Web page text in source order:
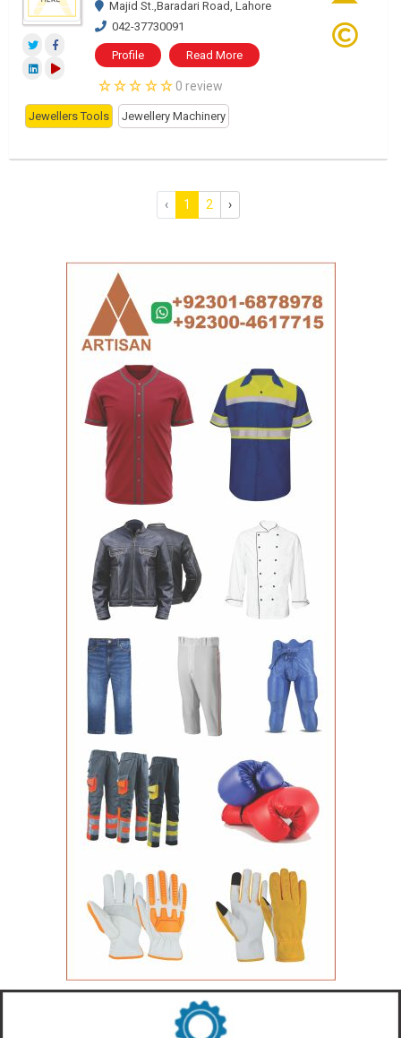
Majid St.,Baradari Road, Lahore
042-37730091
Profile Read More
0 review
Jewellers Tools Jewellery Machinery
‹ 1 2 ›